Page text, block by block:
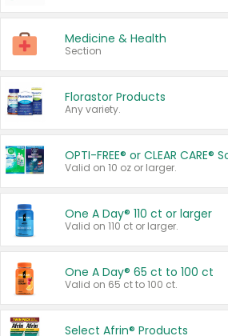
Medicine & Health
Section
Florastor Products
Any variety.
OPTI-FREE® or CLEAR CARE®
Valid on 10 oz or larger.
One A Day® 110 ct or larger
Valid on 110 ct or larger.
One A Day® 65 ct to 100 ct
Valid on 65 ct to 100 ct.
Select Afrin® Products